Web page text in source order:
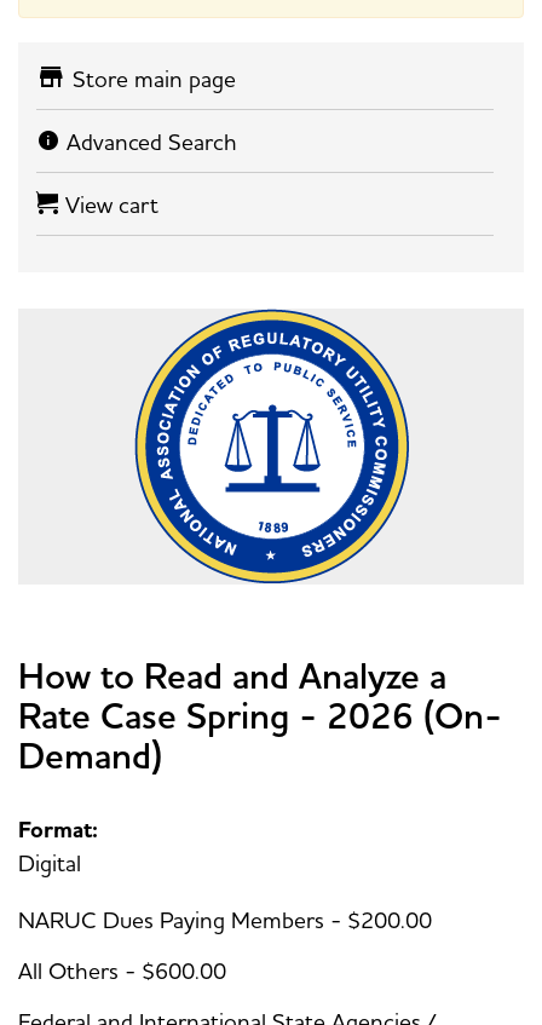
Store main page
Advanced Search
View cart
How to Read and Analyze a
Rate Case Spring - 2026 (On-
Demand)
Format:
Digital
NARUC Dues Paying Members - $200.00
All Others - $600.00